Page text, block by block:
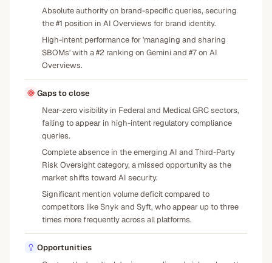
Absolute authority on brand-specific queries, securing
the #1 position in AI Overviews for brand identity.
High-intent performance for 'managing and sharing
SBOMs' with a #2 ranking on Gemini and #7 on AI
Overviews.
Gaps to close
Near-zero visibility in Federal and Medical GRC sectors,
failing to appear in high-intent regulatory compliance
queries.
Complete absence in the emerging AI and Third-Party
Risk Oversight category, a missed opportunity as the
market shifts toward AI security.
Significant mention volume deficit compared to
competitors like Snyk and Syft, who appear up to three
times more frequently across all platforms.
Opportunities